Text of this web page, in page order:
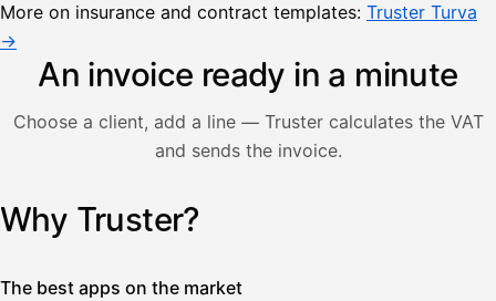
More on insurance and contract templates: Truster Turva
→
An invoice ready in a minute
Choose a client, add a line — Truster calculates the VAT
and sends the invoice.
Illustration: a user creates an invoice in the Truster app —
heinäkuu
1
25,5
471,75
Lasku lähetetty
Why Truster?
The best apps on the market